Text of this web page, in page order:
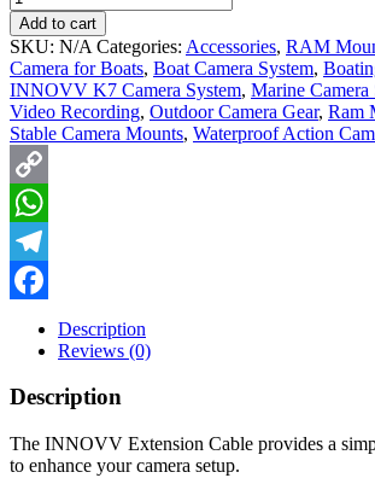
Add to cart
SKU: N/A Categories: Accessories, RAM
Camera for Boats, Boat Camera System,
INNOVV K7 Camera System, Marine Camera
Video Recording, Outdoor Camera Gear, Ram
Stable Camera Mounts, Waterproof Action
Copy
Link
WhatsApp
Telegram
Facebook
Description
Reviews (0)
Description
The INNOVV Extension Cable provides a
to enhance your camera setup.